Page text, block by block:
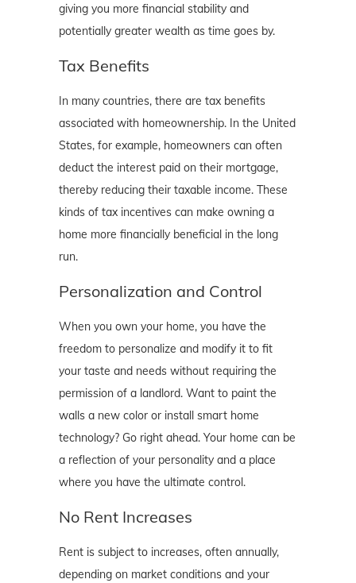
giving you more financial stability and
potentially greater wealth as time goes by.
Tax Benefits
In many countries, there are tax benefits
associated with homeownership. In the United
States, for example, homeowners can often
deduct the interest paid on their mortgage,
thereby reducing their taxable income. These
kinds of tax incentives can make owning a
home more financially beneficial in the long
run.
Personalization and Control
When you own your home, you have the
freedom to personalize and modify it to fit
your taste and needs without requiring the
permission of a landlord. Want to paint the
walls a new color or install smart home
technology? Go right ahead. Your home can be
a reflection of your personality and a place
where you have the ultimate control.
No Rent Increases
Rent is subject to increases, often annually,
depending on market conditions and your